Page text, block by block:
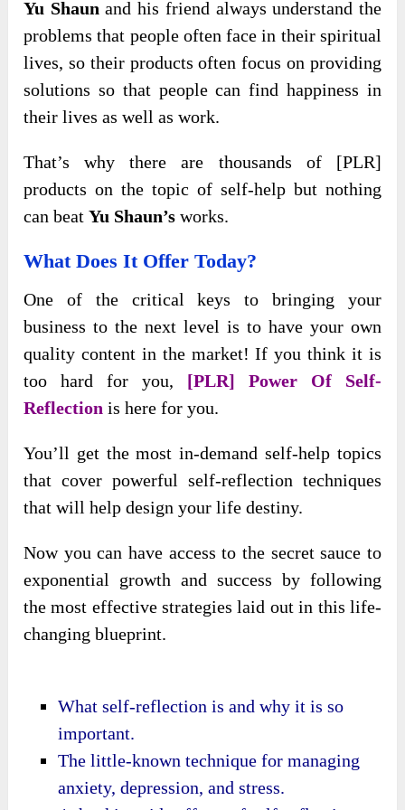
Yu Shaun and his friend always understand the
problems that people often face in their spiritual
lives, so their products often focus on providing
solutions so that people can find happiness in
their lives as well as work.
That’s why there are thousands of [PLR]
products on the topic of self-help but nothing
can beatYu Shaun’s works.
What Does It Offer Today?
One of the critical keys to bringing your
business to the next level is to have your own
quality content in the market! If you think it is
too hard for you, [PLR] Power Of Self-
Reflection is here for you.
You’ll get the most in-demand self-help topics
that cover powerful self-reflection techniques
that will help design your life destiny.
Now you can have access to the secret sauce to
exponential growth and success by following
the most effective strategies laid out in this life-
changing blueprint.
What self-reflection is and why it is so
important.
The little-known technique for managing
anxiety, depression, and stress.